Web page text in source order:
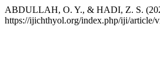
ABDULLAH, O. Y., & HADI, Z. S.
https://ijichthyol.org/index.php/iji/article/